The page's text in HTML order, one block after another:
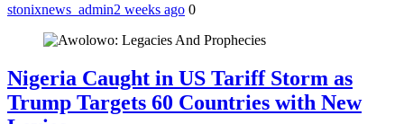
stonixnews_admin2 weeks ago 0
Nigeria Caught in US Tariff Storm as
Trump Targets 60 Countries with New